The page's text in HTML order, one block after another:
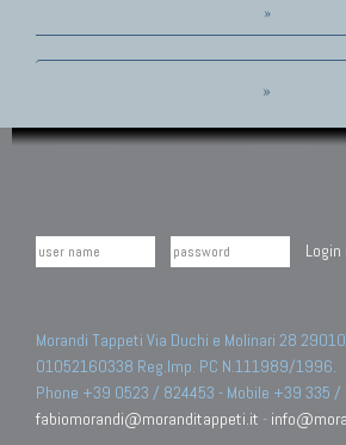
»
»
Login
Morandi Tappeti Via Duchi e Molinari 28
01052160338 Reg.Imp. PC N.111989/1996.
Phone +39 0523 / 824453 - Mobile +39 335
fabiomorandi@moranditappeti.it -